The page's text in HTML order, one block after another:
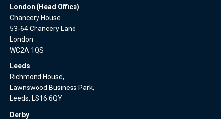
London (Head Office)
Chancery House
53-64 Chancery Lane
London
WC2A 1QS
Leeds
Richmond House,
Lawnswood Business Park,
Leeds, LS16 6QY
Derby